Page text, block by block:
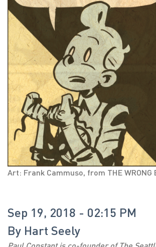
Art: Frank Cammuso, from THE WRONG
Sep 19, 2018 - 02:15 PM
By Hart Seely